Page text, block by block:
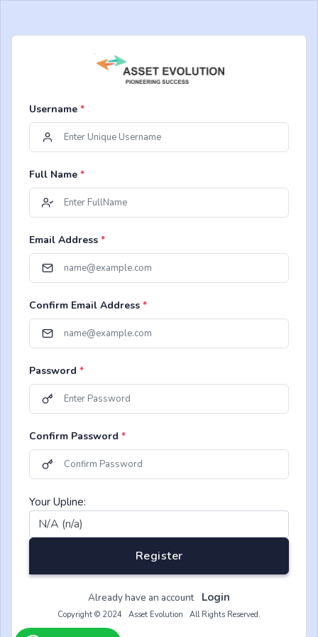
Username *
Full Name *
Email Address *
Confirm Email Address *
Password *
Confirm Password *
Your Upline:
Register
Already have an account Login
Copyright © 2024 Asset Evolution All Rights Reserved.